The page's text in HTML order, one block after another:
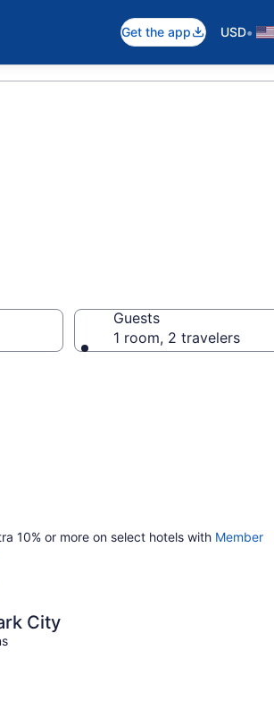
Get the app USD•
Guests
1 room, 2 travelers
10% or more on select hotels with Member
City